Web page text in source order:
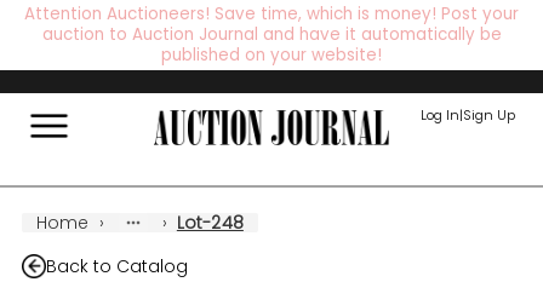
Attention Auctioneers! Save time, which is money! Post your
auction to Auction Journal and have it automatically be
published on your website!
Log In|Sign Up
Home › › Lot-248
Back to Catalog